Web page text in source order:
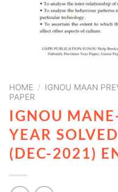
HOME / IGNOU MAAN
PAPER
IGNOU
YEAR
(DEC-2021)